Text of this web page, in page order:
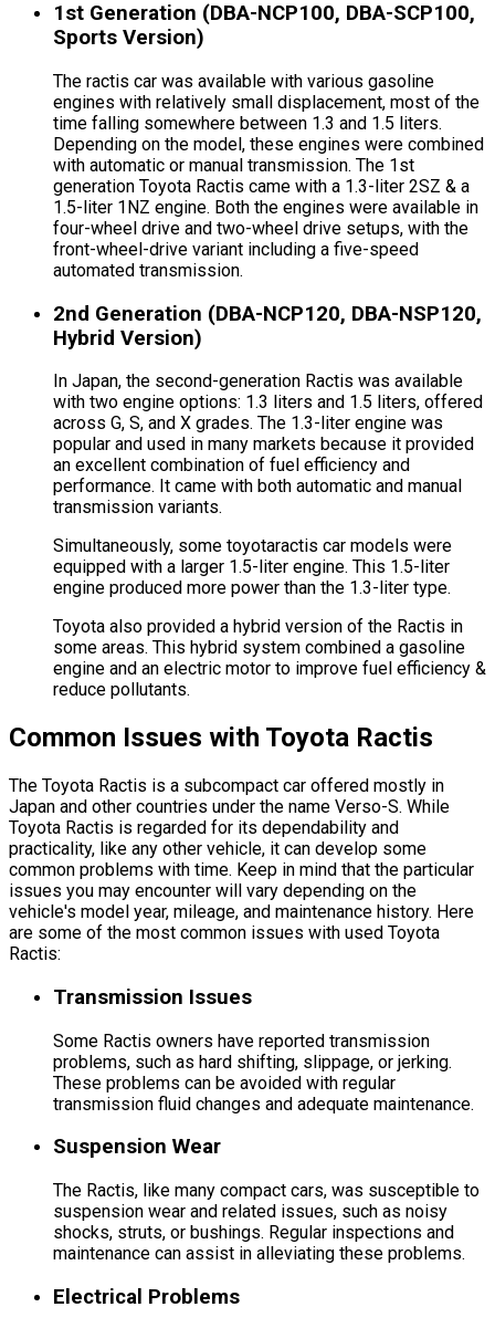
1st Generation (DBA-NCP100, DBA-SCP100,
Sports Version)
The ractis car was available with various gasoline
engines with relatively small displacement, most of the
time falling somewhere between 1.3 and 1.5 liters.
Depending on the model, these engines were combined
with automatic or manual transmission. The 1st
generation Toyota Ractis came with a 1.3-liter 2SZ & a
1.5-liter 1NZ engine. Both the engines were available in
four-wheel drive and two-wheel drive setups, with the
front-wheel-drive variant including a five-speed
automated transmission.
2nd Generation (DBA-NCP120, DBA-NSP120,
Hybrid Version)
In Japan, the second-generation Ractis was available
with two engine options: 1.3 liters and 1.5 liters, offered
across G, S, and X grades. The 1.3-liter engine was
popular and used in many markets because it provided
an excellent combination of fuel efficiency and
performance. It came with both automatic and manual
transmission variants.
Simultaneously, some toyotaractis car models were
equipped with a larger 1.5-liter engine. This 1.5-liter
engine produced more power than the 1.3-liter type.
Toyota also provided a hybrid version of the Ractis in
some areas. This hybrid system combined a gasoline
engine and an electric motor to improve fuel efficiency &
reduce pollutants.
Common Issues with Toyota Ractis
The Toyota Ractis is a subcompact car offered mostly in
Japan and other countries under the name Verso-S. While
Toyota Ractis is regarded for its dependability and
practicality, like any other vehicle, it can develop some
common problems with time. Keep in mind that the particular
issues you may encounter will vary depending on the
vehicle's model year, mileage, and maintenance history. Here
are some of the most common issues with used Toyota
Ractis:
Transmission Issues
Some Ractis owners have reported transmission
problems, such as hard shifting, slippage, or jerking.
These problems can be avoided with regular
transmission fluid changes and adequate maintenance.
Suspension Wear
The Ractis, like many compact cars, was susceptible to
suspension wear and related issues, such as noisy
shocks, struts, or bushings. Regular inspections and
maintenance can assist in alleviating these problems.
Electrical Problems